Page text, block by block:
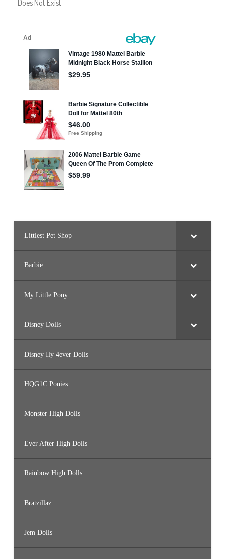
3
Does Not Exist
Littlest Pet Shop
Barbie
My Little Pony
Disney Dolls
Disney Ily 4ever Dolls
HQG1C Ponies
Monster High Dolls
Ever After High Dolls
Rainbow High Dolls
Bratzillaz
Jem Dolls